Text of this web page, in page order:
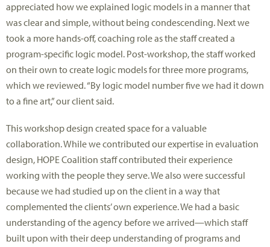
appreciated how we explained logic models in a manner that
was clear and simple, without being condescending. Next we
took a more hands-off, coaching role as the staff created a
program-specific logic model. Post-workshop, the staff worked
on their own to create logic models for three more programs,
which we reviewed. “By logic model number five we had it down
to a fine art,” our client said.
This workshop design created space for a valuable
collaboration. While we contributed our expertise in evaluation
design, HOPE Coalition staff contributed their experience
working with the people they serve. We also were successful
because we had studied up on the client in a way that
complemented the clients’ own experience. We had a basic
understanding of the agency before we arrived—which staff
built upon with their deep understanding of programs and